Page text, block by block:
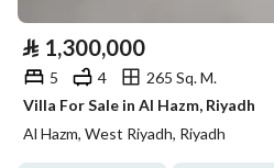
⃁ 1,300,000
5 4
265 Sq. M.
Villa For Sale in Al Hazm, Riyadh
Al Hazm, West Riyadh, Riyadh